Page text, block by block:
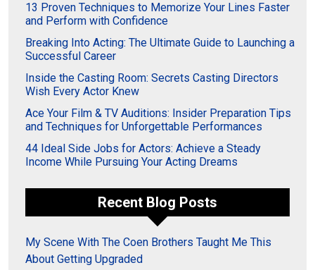
13 Proven Techniques to Memorize Your Lines Faster
and Perform with Confidence
Breaking Into Acting: The Ultimate Guide to Launching a
Successful Career
Inside the Casting Room: Secrets Casting Directors
Wish Every Actor Knew
Ace Your Film & TV Auditions: Insider Preparation Tips
and Techniques for Unforgettable Performances
44 Ideal Side Jobs for Actors: Achieve a Steady
Income While Pursuing Your Acting Dreams
Recent Blog Posts
My Scene With The Coen Brothers Taught Me This
About Getting Upgraded